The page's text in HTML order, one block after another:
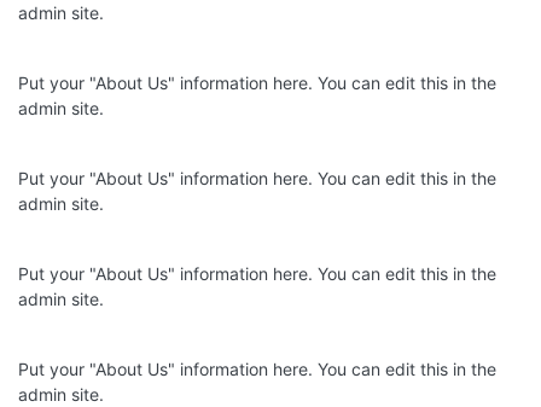
admin site.
Put your "About Us" information here. You can edit this in the
admin site.
Put your "About Us" information here. You can edit this in the
admin site.
Put your "About Us" information here. You can edit this in the
admin site.
Put your "About Us" information here. You can edit this in the
admin site.